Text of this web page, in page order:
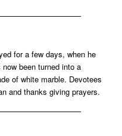
for a few days, when he
been turned into a
of white marble. Devotees
and thanks giving prayers.